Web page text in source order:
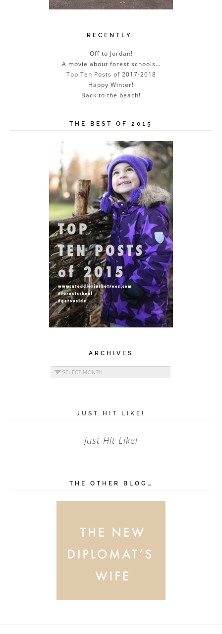
RECENTLY:
Off to Jordan!
A movie about forest schools…
Top Ten Posts of 2017-2018
Happy Winter!
Back to the beach!
THE BEST OF 2015
ARCHIVES
Archives
JUST HIT LIKE!
Just Hit Like!
THE OTHER BLOG…